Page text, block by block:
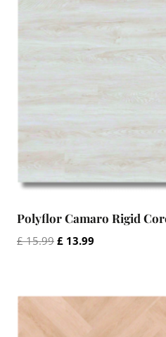
Polyflor Camaro Rigid
£15.99 Original
£ 13.99